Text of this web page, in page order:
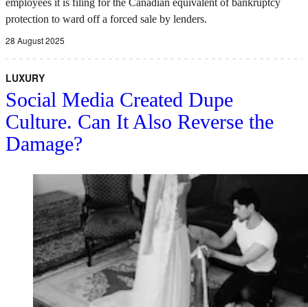
protection to ward off a forced sale by lenders.
28 August 2025
LUXURY
Social Media Created Dupe
Culture. Can It Also Reverse the
Damage?